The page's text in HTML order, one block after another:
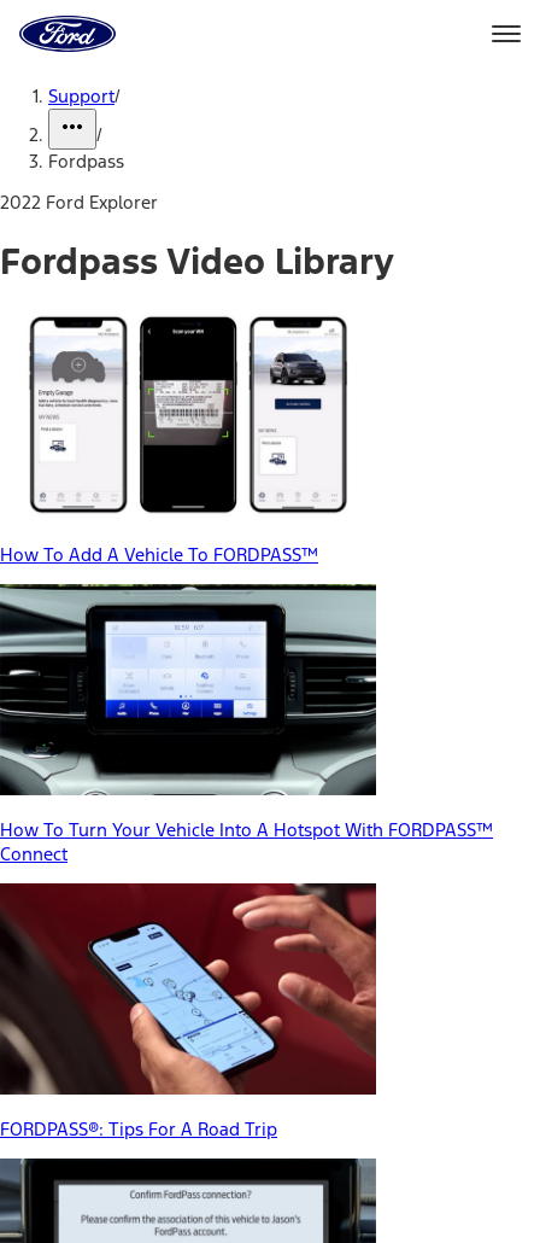
Home
Page
Support/
/
Fordpass
2022 Ford Explorer
Fordpass Video Library
How To Add A Vehicle To FORDPASS™
How To Turn Your Vehicle Into A Hotspot With FORDPASS™
Connect
FORDPASS®: Tips For A Road Trip